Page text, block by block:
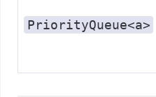
PriorityQueue<a>